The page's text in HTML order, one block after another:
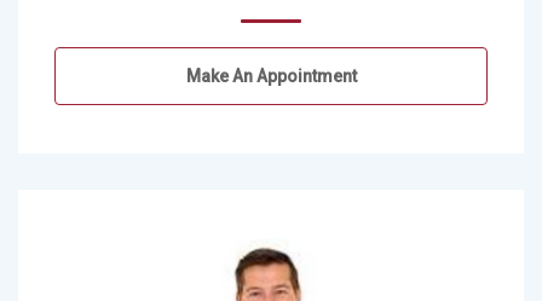
Make An Appointment